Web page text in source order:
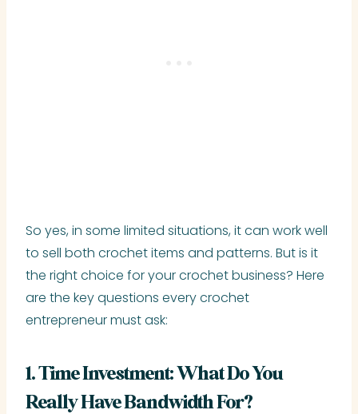
So yes, in some limited situations, it can work well
to sell both crochet items and patterns. But is it
the right choice for your crochet business? Here
are the key questions every crochet
entrepreneur must ask:
1. Time Investment: What Do You
Really Have Bandwidth For?